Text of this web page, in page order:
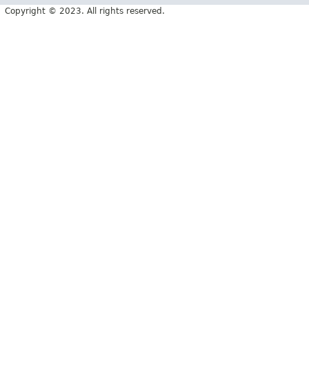
Copyright © 2023. All rights reserved.